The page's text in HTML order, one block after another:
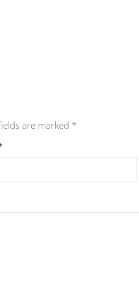
are marked *